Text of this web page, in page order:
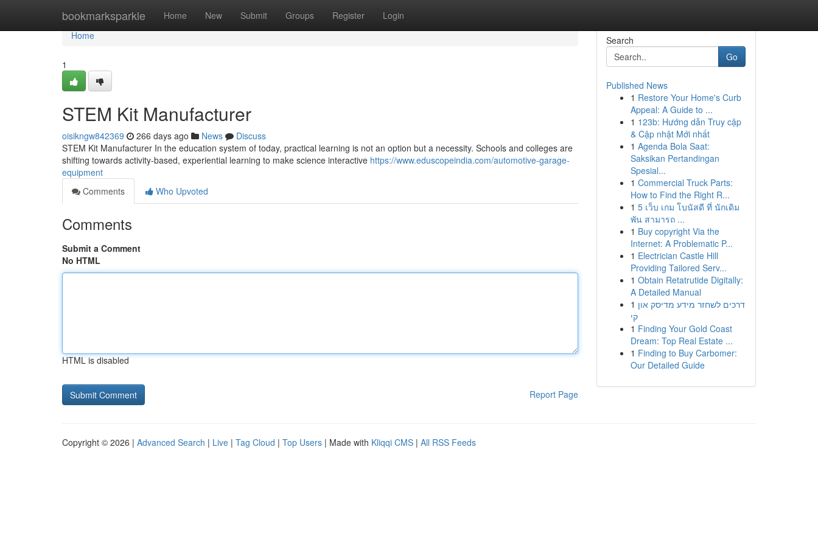
bookmarksparkle Home New Submit Groups Register Login
Home
Home
1
STEM Kit Manufacturer
oisikngw842369 266 days ago News
Discuss
STEM Kit Manufacturer In the education system of today, practical learning is not an option but a necessity. Schools and colleges are
shifting towards activity-based, experiential learning to make science interactive https://www.eduscopeindia.com/automotive-garage-
equipment
Comments
Who Upvoted
Comments
Submit a Comment
No HTML
HTML is disabled
Report Page
Search
Go
Published News
1 Restore Your Home's Curb
Appeal: A Guide to ...
1 123b: Hướng dẫn Truy cập
& Cập nhật Mới nhất
1 Agenda Bola Saat:
Saksikan Pertandingan
Spesial...
1 Commercial Truck Parts:
How to Find the Right R...
1 5 เว็บ เกม โบนัสดี ที่ นักเดิม
พัน สามารถ ...
1 Buy copyright Via the
Internet: A Problematic P...
1 Electrician Castle Hill
Providing Tailored Serv...
1 Obtain Retatrutide Digitally:
A Detailed Manual
1 דרכים לשחזר מידע מדיסק און
קי
1 Finding Your Gold Coast
Dream: Top Real Estate ...
1 Finding to Buy Carbomer:
Our Detailed Guide
Copyright © 2026 | Advanced Search | Live | Tag Cloud | Top Users | Made with Kliqqi CMS | All RSS Feeds